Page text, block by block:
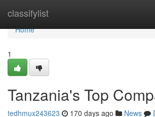
classifylist
Home
Home
1
Tanzania's Top
tedhmux243623 170 days ago News